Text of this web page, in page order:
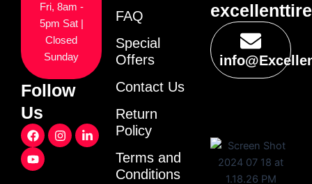
Fri, 8am -
5pm Sat |
Closed
Sunday
Follow
Us
F
a
c
e
I
n
L
i
Y
o
u
t
FAQ
Special
Offers
Contact Us
Return
Policy
Terms and
Conditions